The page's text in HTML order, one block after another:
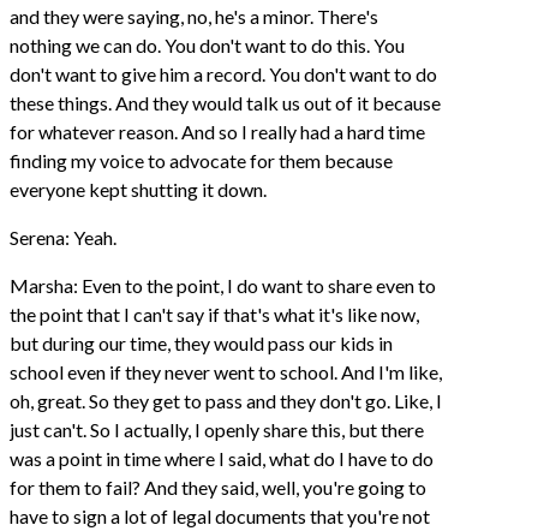
and they were saying, no, he's a minor. There's
nothing we can do. You don't want to do this. You
don't want to give him a record. You don't want to do
these things. And they would talk us out of it because
for whatever reason. And so I really had a hard time
finding my voice to advocate for them because
everyone kept shutting it down.
Serena: Yeah.
Marsha: Even to the point, I do want to share even to
the point that I can't say if that's what it's like now,
but during our time, they would pass our kids in
school even if they never went to school. And I'm like,
oh, great. So they get to pass and they don't go. Like, I
just can't. So I actually, I openly share this, but there
was a point in time where I said, what do I have to do
for them to fail? And they said, well, you're going to
have to sign a lot of legal documents that you're not